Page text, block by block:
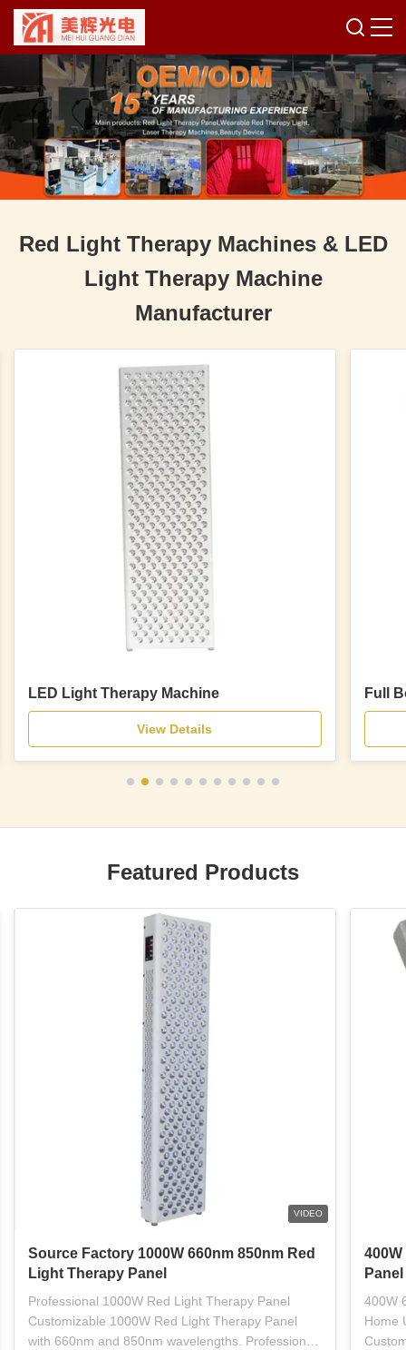
Red Light Therapy Machines & LED
Light Therapy Machine
Manufacturer
LED Light Therapy Machine
View Details
Full
Featured Products
VIDEO
Source Factory 1000W 660nm 850nm Red
Light Therapy Panel
Professional 1000W Red Light Therapy Panel
Customizable 1000W Red Light Therapy Panel
with 660nm and 850nm wavelengths. Professional-
400W
Home